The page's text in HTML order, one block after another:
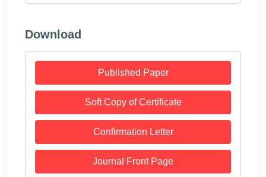
Download
Published Paper
Soft Copy of Certificate
Confirmation Letter
Journal Front Page